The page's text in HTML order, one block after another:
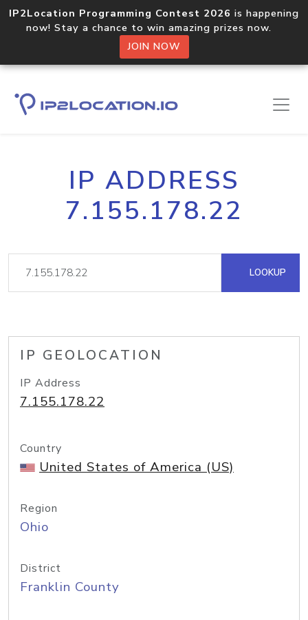
IP2Location Programming Contest 2026 is happening
now! Stay a chance to win amazing prizes now.
JOIN NOW
IP ADDRESS
7.155.178.22
LOOKUP
IP GEOLOCATION
IP Address
7.155.178.22
Country
United States of America (US)
Region
Ohio
District
Franklin County